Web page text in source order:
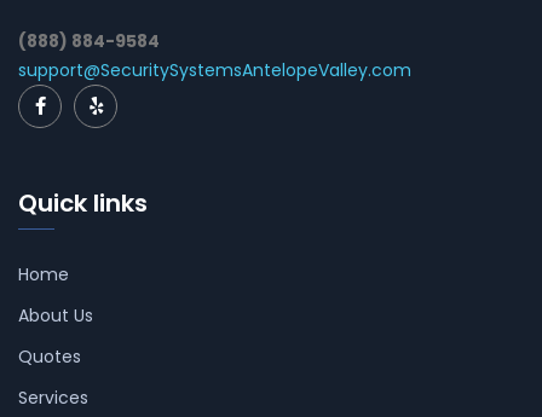
(888) 884-9584
support@SecuritySystemsAntelopeValley.com
Quick links
Home
About Us
Quotes
Services